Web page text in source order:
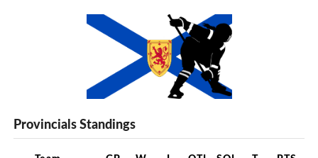
Provincials Standings